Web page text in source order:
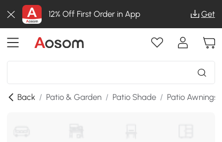
12% Off First Order in App Get
Back / Patio & Garden / Patio Shade / Patio Awnings